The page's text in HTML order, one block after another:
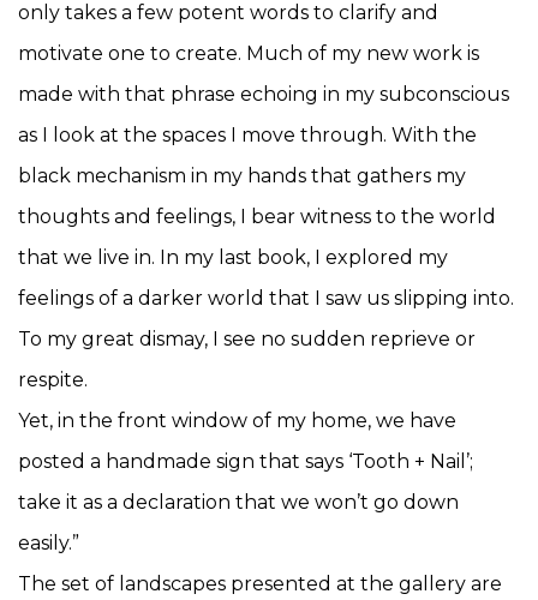
only takes a few potent words to clarify and
motivate one to create. Much of my new work is
made with that phrase echoing in my subconscious
as I look at the spaces I move through. With the
black mechanism in my hands that gathers my
thoughts and feelings, I bear witness to the world
that we live in. In my last book, I explored my
feelings of a darker world that I saw us slipping into.
To my great dismay, I see no sudden reprieve or
respite.
Yet, in the front window of my home, we have
posted a handmade sign that says ‘Tooth + Nail’;
take it as a declaration that we won’t go down
easily.”
The set of landscapes presented at the gallery are